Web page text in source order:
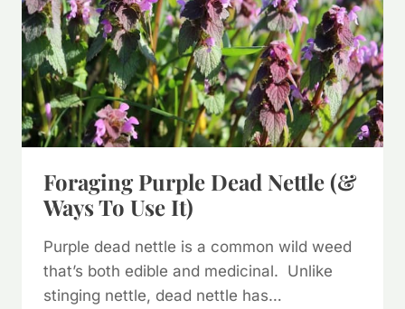
Foraging Purple Dead Nettle (&
Ways To Use It)
Purple dead nettle is a common wild weed
that’s both edible and medicinal. Unlike
stinging nettle, dead nettle has…